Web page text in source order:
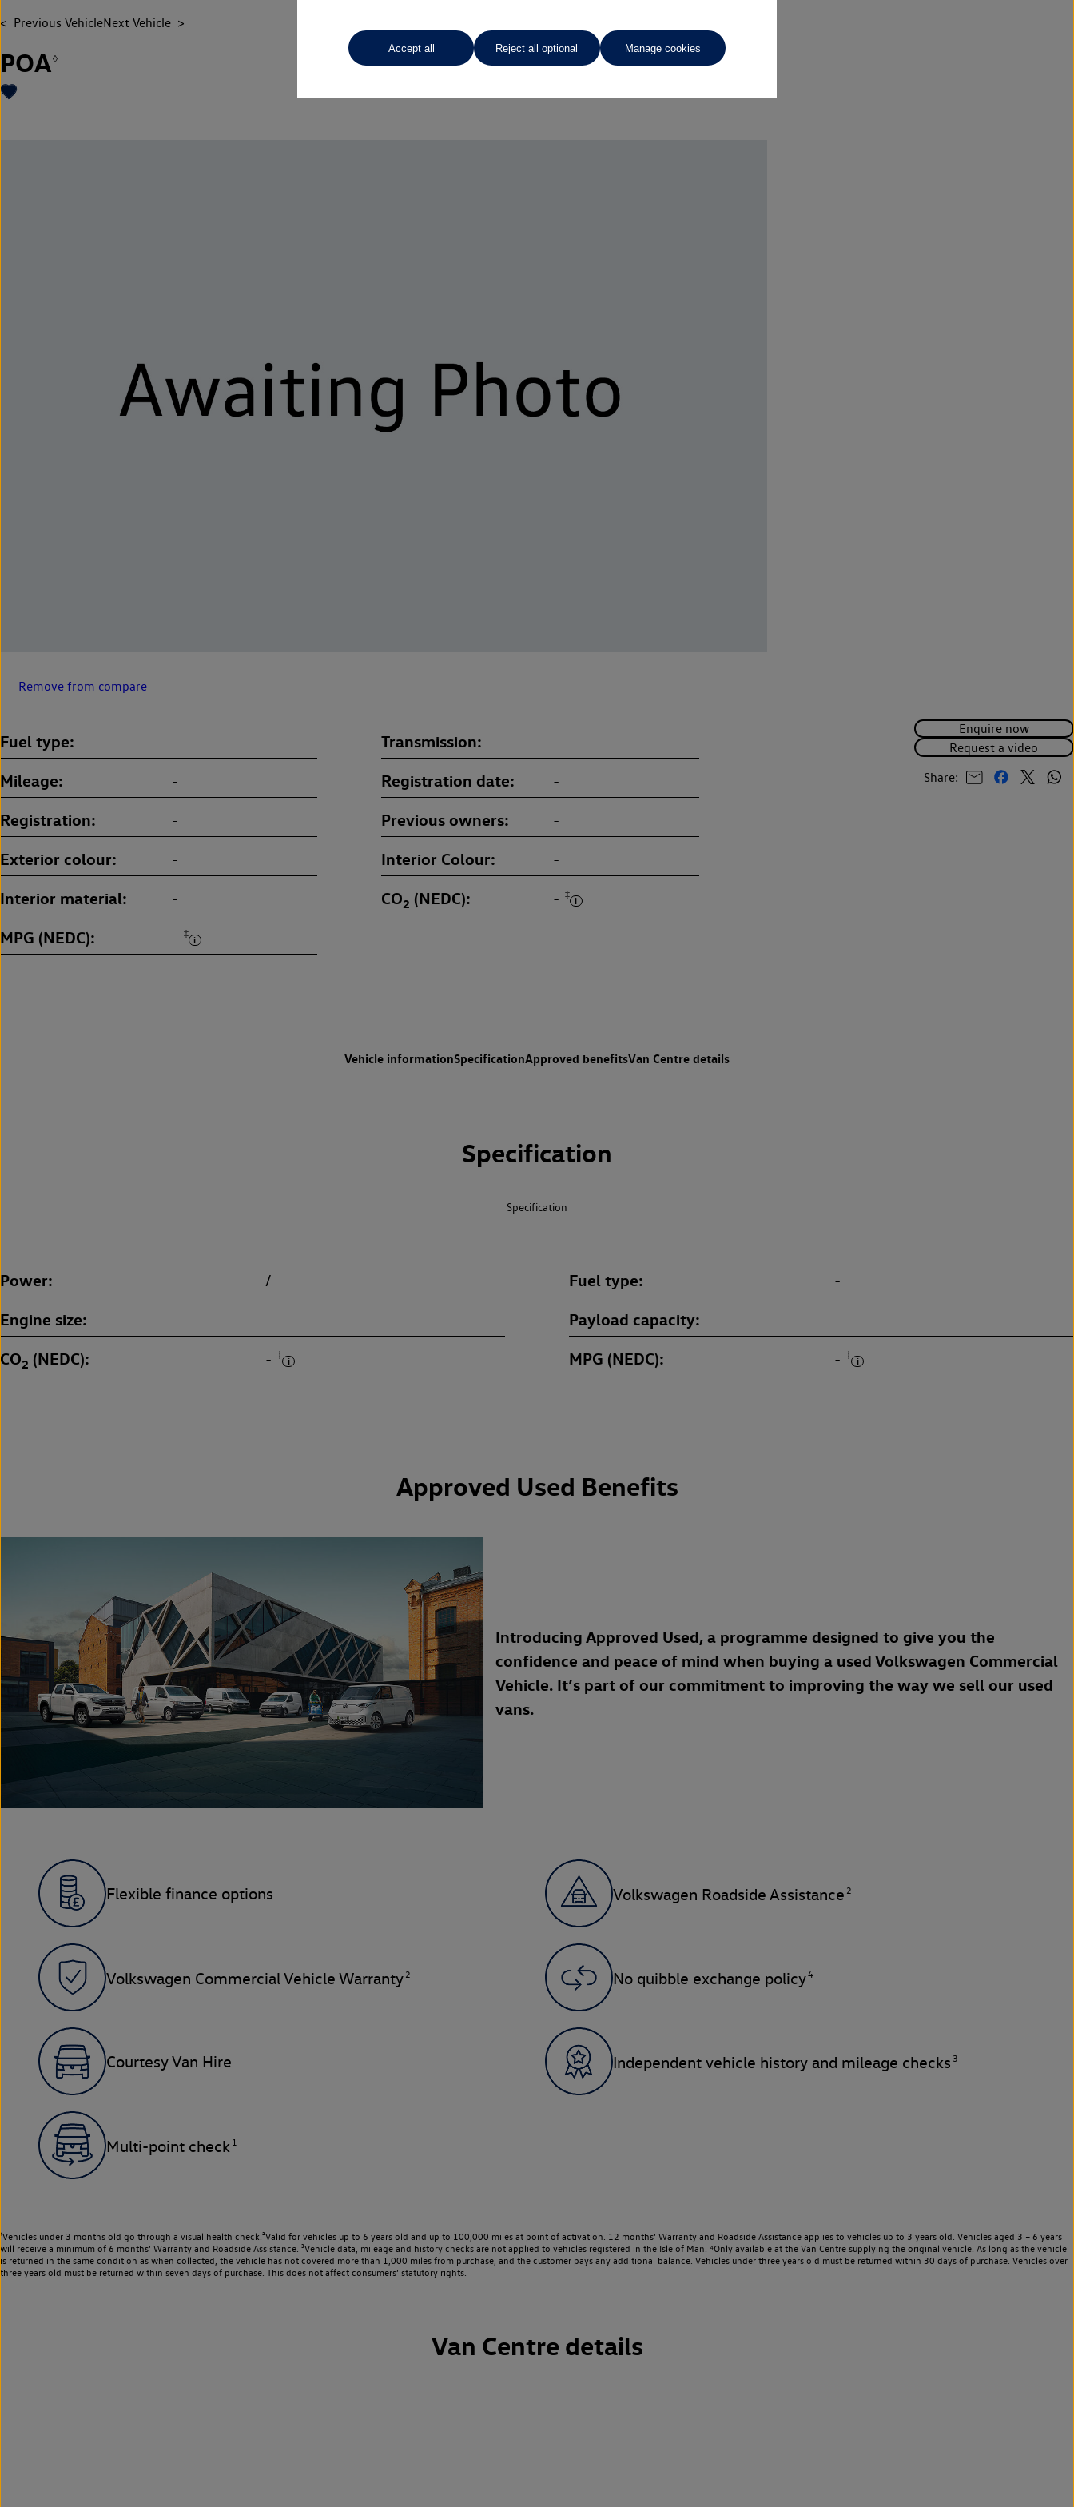
Previous VehicleNext Vehicle
POA◊
Remove from compare
Enquire now
Request a video
Share:
Fuel type - Transmission -
Mileage - Registration date -
Registration - Previous owners -
Exterior colour - Interior Colour -
Interior material - CO2 (NEDC) - ‡
MPG (NEDC) - ‡
Vehicle informationSpecificationApproved benefitsVan Centre details
Specification
Specification
Power / Fuel type -
Engine size - Payload capacity -
CO2 (NEDC) - ‡ MPG (NEDC) - ‡
Approved Used Benefits
Introducing Approved Used, a programme designed to give you the
confidence and peace of mind when buying a used Volkswagen Commercial
Vehicle. It’s part of our commitment to improving the way we sell our used
vans.
Flexible finance options Volkswagen Roadside Assistance 2
Volkswagen Commercial Vehicle Warranty 2 No quibble exchange policy4
Courtesy Van Hire Independent vehicle history and mileage checks 3
Multi-point check 1
¹Vehicles under 3 months old go through a visual health check.²Valid for vehicles up to 6 years old and up to 100,000 miles at point of activation. 12 months’ Warranty and Roadside Assistance applies to vehicles up to 3 years old. Vehicles aged 3 – 6 years
will receive a minimum of 6 months’ Warranty and Roadside Assistance. ³Vehicle data, mileage and history checks are not applied to vehicles registered in the Isle of Man. ⁴Only available at the Van Centre supplying the original vehicle. As long as the vehicle
is returned in the same condition as when collected, the vehicle has not covered more than 1,000 miles from purchase, and the customer pays any additional balance. Vehicles under three years old must be returned within 30 days of purchase. Vehicles over
three years old must be returned within seven days of purchase. This does not affect consumers’ statutory rights.
Van Centre details
Accept all Reject all optional Manage cookies